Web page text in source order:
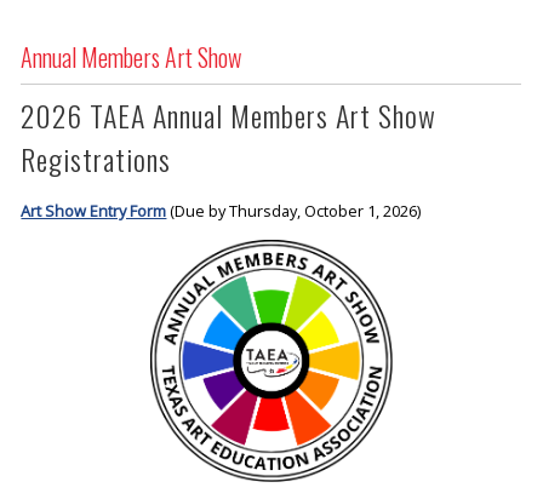
Annual Members Art Show
2026 TAEA Annual Members Art Show
Registrations
Art Show Entry Form(Due by Thursday, October 1, 2026)